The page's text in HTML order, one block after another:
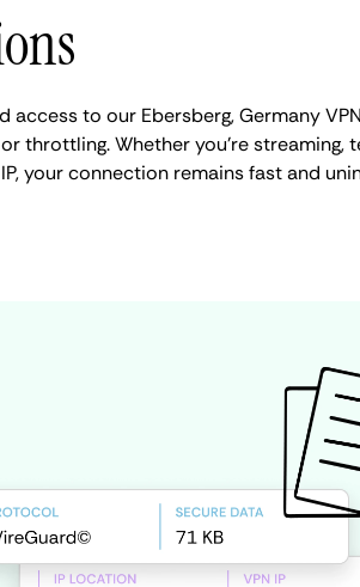
access to our Ebersberg, Germany
throttling. Whether you're streaming,
your connection remains fast and